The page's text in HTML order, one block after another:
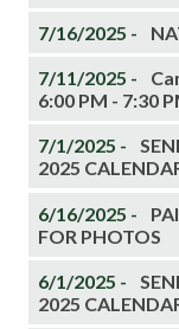
7/16/2025 -
7/11/2025 -
6:00 PM - 7:30
7/1/2025 -
2025
6/16/2025 -
FOR PHOTOS
6/1/2025 -
2025